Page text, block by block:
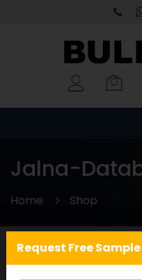
Jalna-
Home Shop
Categories
Request Free